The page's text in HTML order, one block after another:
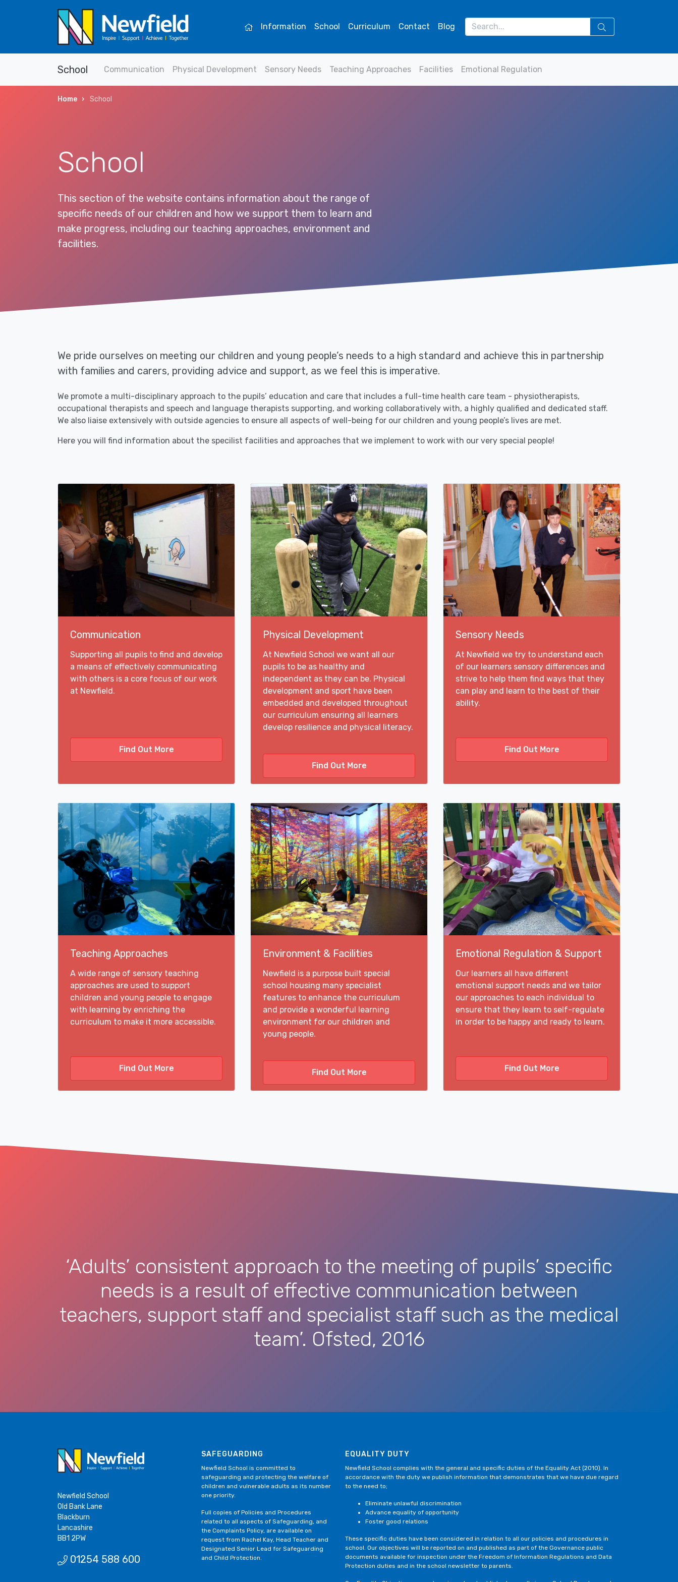
Information School Curriculum Contact Blog
School Communication Physical Development Sensory Needs Teaching Approaches Facilities Emotional Regulation
Home School
School
This section of the website contains information about the range of
specific needs of our children and how we support them to learn and
make progress, including our teaching approaches, environment and
facilities.
We pride ourselves on meeting our children and young people’s needs to a high standard and achieve this in partnership
with families and carers, providing advice and support, as we feel this is imperative.
We promote a multi-disciplinary approach to the pupils’ education and care that includes a full-time health care team - physiotherapists,
occupational therapists and speech and language therapists supporting, and working collaboratively with, a highly qualified and dedicated staff.
We also liaise extensively with outside agencies to ensure all aspects of well-being for our children and young people’s lives are met.
Here you will find information about the specilist facilities and approaches that we implement to work with our very special people!
Communication
Supporting all pupils to find and develop
a means of effectively communicating
with others is a core focus of our work
at Newfield.
Find Out More
Physical Development
At Newfield School we want all our
pupils to be as healthy and
independent as they can be. Physical
development and sport have been
embedded and developed throughout
our curriculum ensuring all learners
develop resilience and physical literacy.
Find Out More
Sensory Needs
At Newfield we try to understand each
of our learners sensory differences and
strive to help them find ways that they
can play and learn to the best of their
ability.
Find Out More
Teaching Approaches
A wide range of sensory teaching
approaches are used to support
children and young people to engage
with learning by enriching the
curriculum to make it more accessible.
Find Out More
Environment & Facilities
Newfield is a purpose built special
school housing many specialist
features to enhance the curriculum
and provide a wonderful learning
environment for our children and
young people.
Find Out More
Emotional Regulation & Support
Our learners all have different
emotional support needs and we tailor
our approaches to each individual to
ensure that they learn to self-regulate
in order to be happy and ready to learn.
Find Out More
‘Adults’ consistent approach to the meeting of pupils’ specific
needs is a result of effective communication between
teachers, support staff and specialist staff such as the medical
team’. Ofsted, 2016
Newfield School
Old Bank Lane
Blackburn
Lancashire
BB1 2PW
01254 588 600
SAFEGUARDING
Newfield School is committed to
safeguarding and protecting the welfare of
children and vulnerable adults as its number
one priority.
Full copies of Policies and Procedures
related to all aspects of Safeguarding, and
the Complaints Policy, are available on
request from Rachel Kay, Head Teacher and
Designated Senior Lead for Safeguarding
and Child Protection.
EQUALITY DUTY
Newfield School complies with the general and specific duties of the Equality Act (2010). In
accordance with the duty we publish information that demonstrates that we have due regard
to the need to;
Eliminate unlawful discrimination
Advance equality of opportunity
Foster good relations
These specific duties have been considered in relation to all our policies and procedures in
school. Our objectives will be reported on and published as part of the Governance public
documents available for inspection under the Freedom of Information Regulations and Data
Protection duties and in the school newsletter to parents.